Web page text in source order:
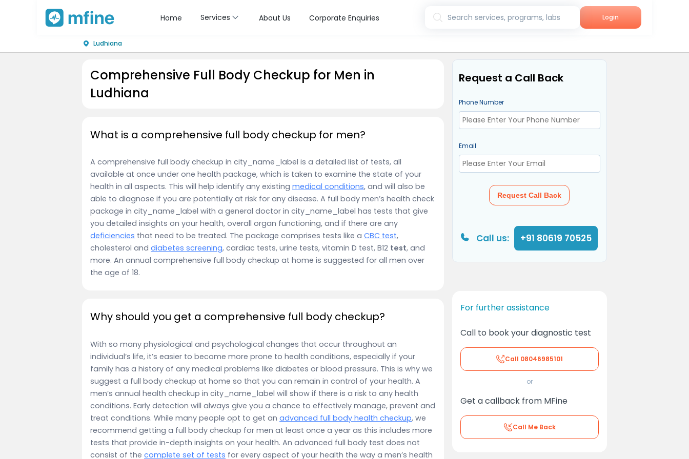
Home Services About Us Corporate Enquiries Search services, programs, labs Login
Ludhiana
Comprehensive Full Body Checkup for Men in
Ludhiana
What is a comprehensive full body checkup for men?
A comprehensive full body checkup in city_name_label is a detailed list of tests, all
available at once under one health package, which is taken to examine the state of your
health in all aspects. This will help identify any existing medical conditions, and will also be
able to diagnose if you are potentially at risk for any disease. A full body men’s health check
package in city_name_label with a general doctor in city_name_label has tests that give
you detailed insights on your health, overall organ functioning, and if there are any
deficiencies that need to be treated. The package comprises tests like a CBC test,
cholesterol and diabetes screening, cardiac tests, urine tests, vitamin D test, B12 test, and
more. An annual comprehensive full body checkup at home is suggested for all men over
the age of 18.
Why should you get a comprehensive full body checkup?
With so many physiological and psychological changes that occur throughout an
individual’s life, it’s easier to become more prone to health conditions, especially if your
family has a history of any medical problems like diabetes or blood pressure. This is why we
suggest a full body checkup at home so that you can remain in control of your health. A
men’s annual health checkup in city_name_label will show if there is a risk to any health
conditions. Early detection will always give you a chance to effectively manage, prevent and
treat conditions. While many people opt to get an advanced full body health checkup, we
recommend getting a full body checkup for men at least once a year as this includes more
tests that provide in-depth insights on your health. An advanced full body test does not
consist of the complete set of tests for every aspect of your health the way a men’s health
Request a Call Back
Phone Number
Email
Request Call Back
Call us: +91 80619 70525
For further assistance
Call to book your diagnostic test
Call 08046985101
or
Get a callback from MFine
Call Me Back